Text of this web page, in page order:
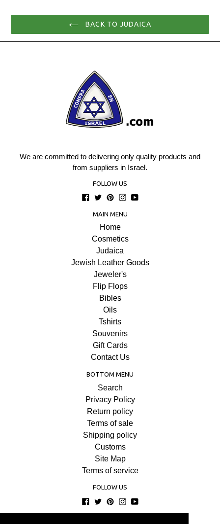
BACK TO JUDAICA
We are committed to delivering only quality products and
from suppliers in Israel.
FOLLOW US
Facebook
TwitterPinterest
Instagram
YouTube
MAIN MENU
Home
Cosmetics
Judaica
Jewish Leather Goods
Jeweler's
Flip Flops
Bibles
Oils
Tshirts
Souvenirs
Gift Cards
Contact Us
BOTTOM MENU
Search
Privacy Policy
Return policy
Terms of sale
Shipping policy
Customs
Site Map
Terms of service
FOLLOW US
Facebook
TwitterPinterest
Instagram
YouTube